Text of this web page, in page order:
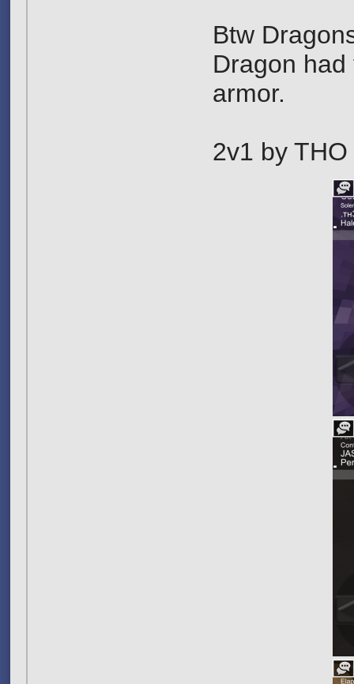
Btw
Dragon
armor.
2v1 by